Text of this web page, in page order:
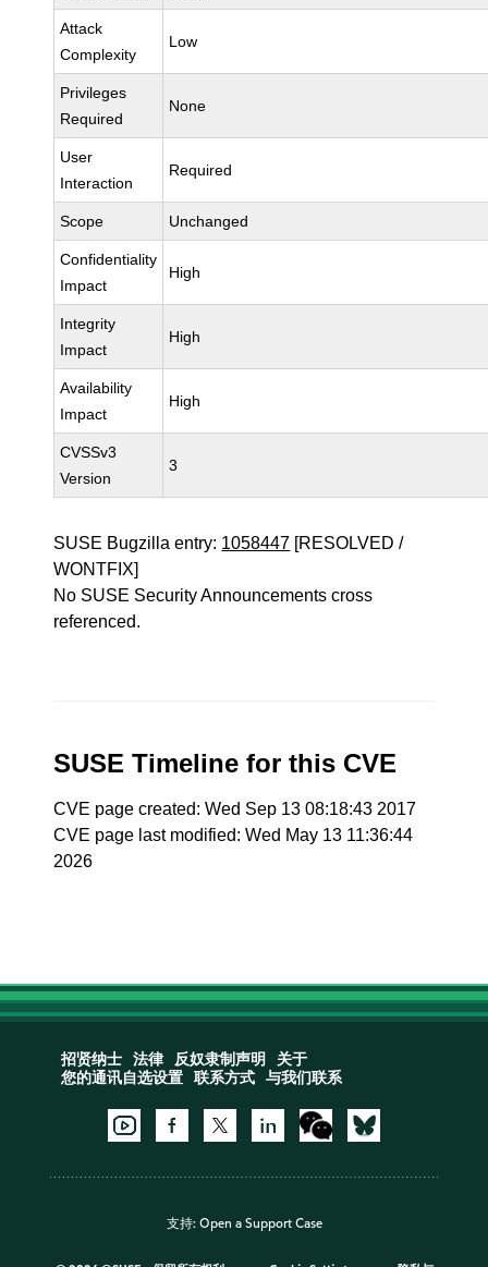
Attack
Complexity
Low
Privileges
Required
None
User
Interaction
Required
Scope Unchanged
Confidentiality
Impact
High
Integrity
Impact
High
Availability
Impact
High
CVSSv3
Version
3
SUSE Bugzilla entry: 1058447 [RESOLVED /
WONTFIX]
No SUSE Security Announcements cross
referenced.
SUSE Timeline for this CVE
CVE page created: Wed Sep 13 08:18:43 2017
CVE page last modified: Wed May 13 11:36:44
2026
招贤纳士 法律 反奴隶制声明
关于
您的通讯自选设置
联系方式 与我们联系
支持: Open a Support Case